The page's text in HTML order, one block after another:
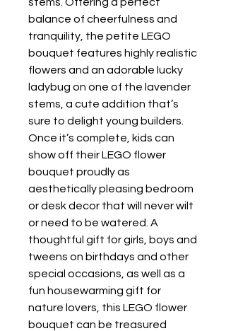
balance of cheerfulness and
tranquility, the petite LEGO
bouquet features highly realistic
flowers and an adorable lucky
ladybug on one of the lavender
stems, a cute addition that’s
sure to delight young builders.
Once it’s complete, kids can
show off their LEGO flower
bouquet proudly as
aesthetically pleasing bedroom
or desk decor that will never wilt
or need to be watered. A
thoughtful gift for girls, boys and
tweens on birthdays and other
special occasions, as well as a
fun housewarming gift for
nature lovers, this LEGO flower
bouquet can be treasured